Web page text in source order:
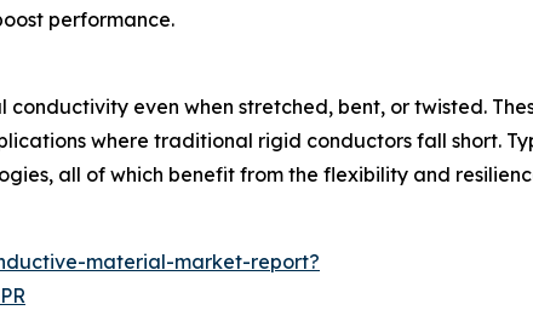
performance.
even when stretched, bent, or twisted.
where traditional rigid conductors fall short.
all of which benefit from the flexibility and
material-market-report?